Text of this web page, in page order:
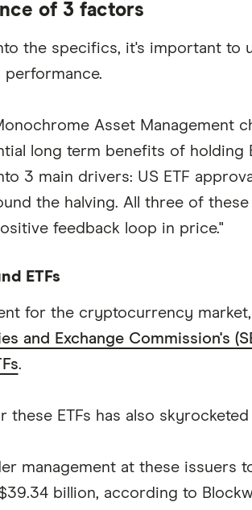
of 3 factors
the specifics, it's important to
performance.
Asset Management
long term benefits of holding
3 main drivers: US ETF
the halving. All three of
feedback loop in price."
ETFs
for the cryptocurrency
and Exchange Commission's
.
these ETFs has also
management at these issuers
billion, according to